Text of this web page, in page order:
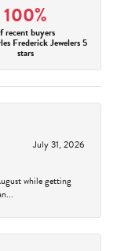
100%
recent buyers
Frederick Jewelers 5
stars
July 31, 2026
while getting